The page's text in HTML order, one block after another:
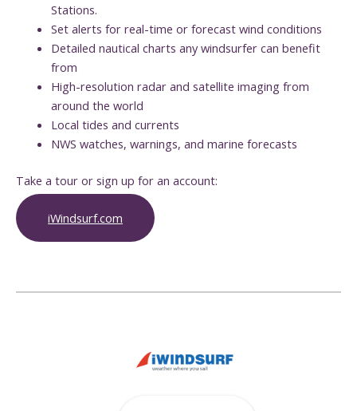
Stations.
Set alerts for real-time or forecast wind conditions
Detailed nautical charts any windsurfer can benefit
from
High-resolution radar and satellite imaging from
around the world
Local tides and currents
NWS watches, warnings, and marine forecasts
Take a tour or sign up for an account:
iWindsurf.com